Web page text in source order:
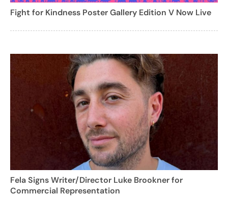
Fight for Kindness Poster Gallery Edition V Now Live
Fela Signs Writer/Director Luke Brookner for
Commercial Representation